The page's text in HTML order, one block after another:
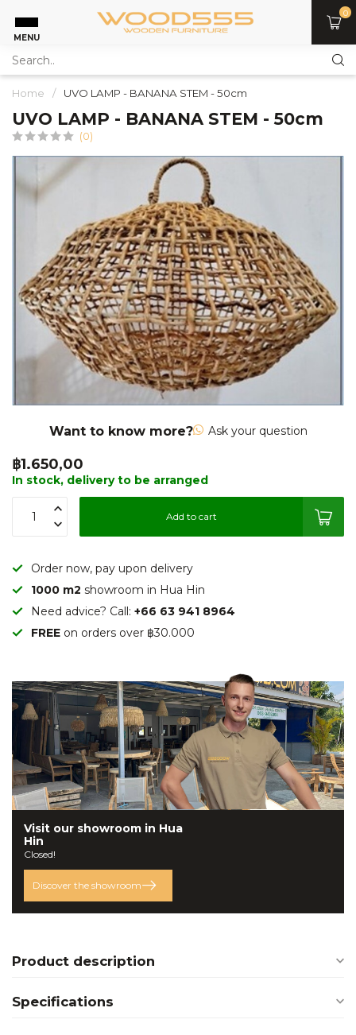
MENU
0
Home / UVO LAMP - BANANA STEM - 50cm
UVO LAMP - BANANA STEM - 50cm
(0)
Want to know more? Ask your question
฿1.650,00
In stock, delivery to be arranged
Add to cart
Order now, pay upon delivery
1000 m2 showroom in Hua Hin
Need advice? Call: +66 63 941 8964
FREE on orders over ฿30.000
Visit our showroom in Hua
Hin
Closed!
Discover the showroom
Product description
Specifications